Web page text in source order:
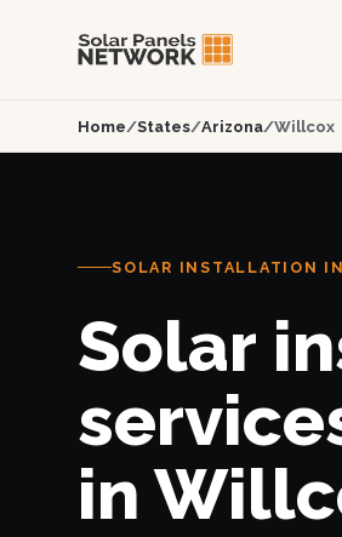
Home/States/Arizona/Willcox
SOLAR INSTALLATION
Solar
in